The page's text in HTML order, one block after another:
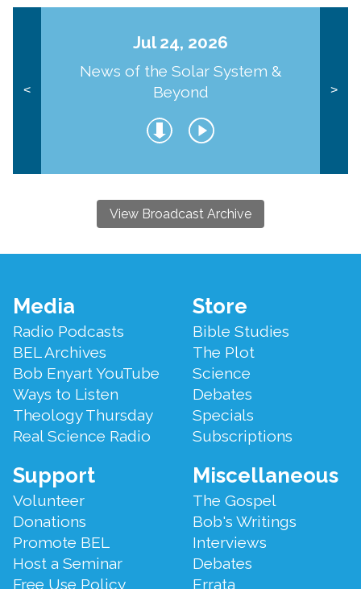
<
Jul 24, 2026
News of the Solar System &
Beyond
>
View Broadcast Archive
Footer
Menu
Media
Radio Podcasts
BEL Archives
Bob Enyart YouTube
Ways to Listen
Theology Thursday
Real Science Radio
Store
Bible Studies
The Plot
Science
Debates
Specials
Subscriptions
Support
Volunteer
Donations
Promote BEL
Host a Seminar
Free Use Policy
Miscellaneous
The Gospel
Bob's Writings
Interviews
Debates
Errata